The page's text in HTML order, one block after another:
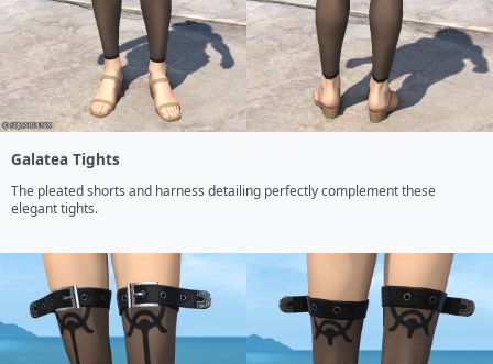
Galatea Tights
The pleated shorts and harness detailing perfectly complement these
elegant tights.